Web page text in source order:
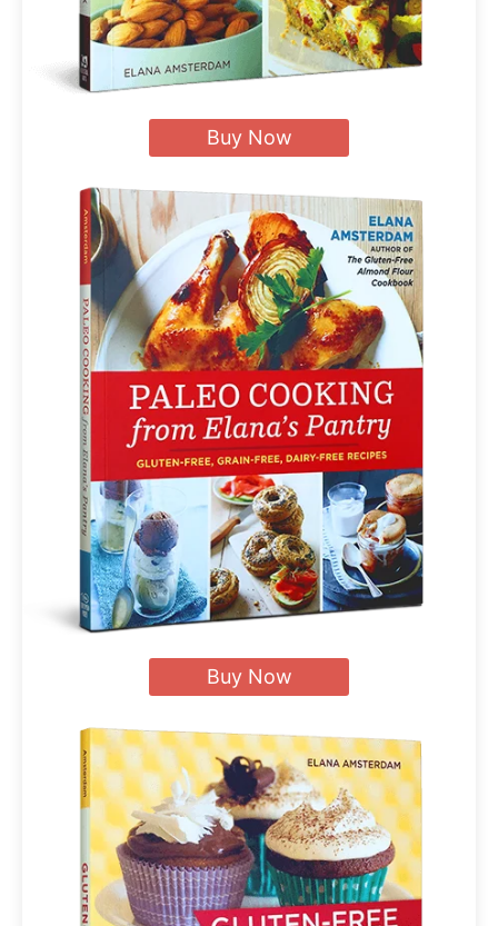
Buy Now
Buy Now